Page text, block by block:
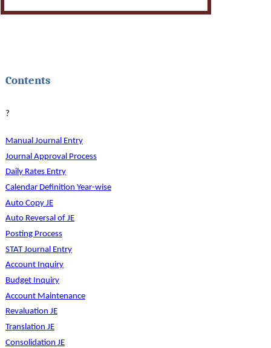
Contents
?
Manual Journal Entry
Journal Approval Process
Daily Rates Entry
Calendar Definition Year-wise
Auto Copy JE
Auto Reversal of JE
Posting Process
STAT Journal Entry
Account Inquiry
Budget Inquiry
Account Maintenance
Revaluation JE
Translation JE
Consolidation JE